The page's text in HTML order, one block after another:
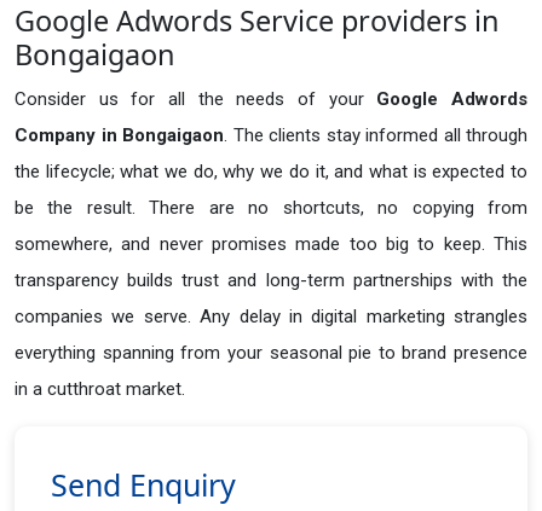
Google Adwords Service providers in
Bongaigaon
Consider us for all the needs of your Google Adwords
Company in Bongaigaon. The clients stay informed all through
the lifecycle; what we do, why we do it, and what is expected to
be the result. There are no shortcuts, no copying from
somewhere, and never promises made too big to keep. This
transparency builds trust and long-term partnerships with the
companies we serve. Any delay in digital marketing strangles
everything spanning from your seasonal pie to brand presence
in a cutthroat market.
Send Enquiry